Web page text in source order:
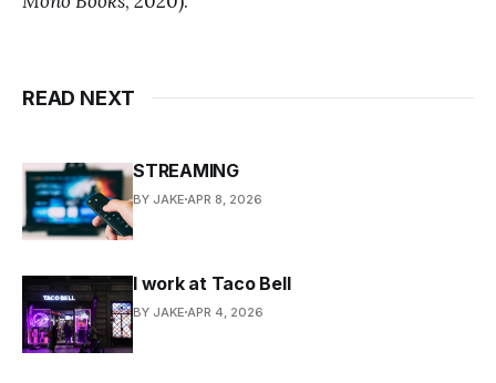
READ NEXT
STREAMING
BY JAKE APR 8, 2026
I work at Taco Bell
BY JAKE APR 4, 2026